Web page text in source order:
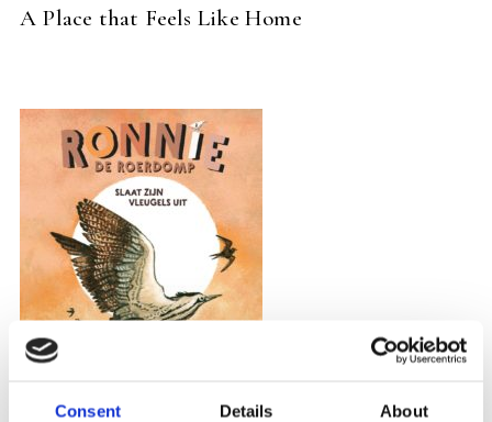
Consent Details About
A Place that Feels Like Home
READ MORE